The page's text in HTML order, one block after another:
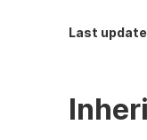
Last